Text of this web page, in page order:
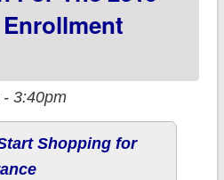
Period
3:40pm
Shopping for